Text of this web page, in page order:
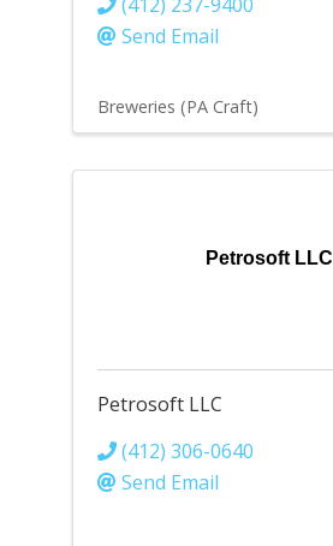
Send Email
Breweries (PA Craft)
Petrosoft LLC
Petrosoft LLC
(412) 306-0640
Send Email